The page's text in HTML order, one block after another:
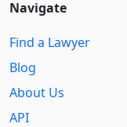
Navigate
Find a Lawyer
Blog
About Us
API